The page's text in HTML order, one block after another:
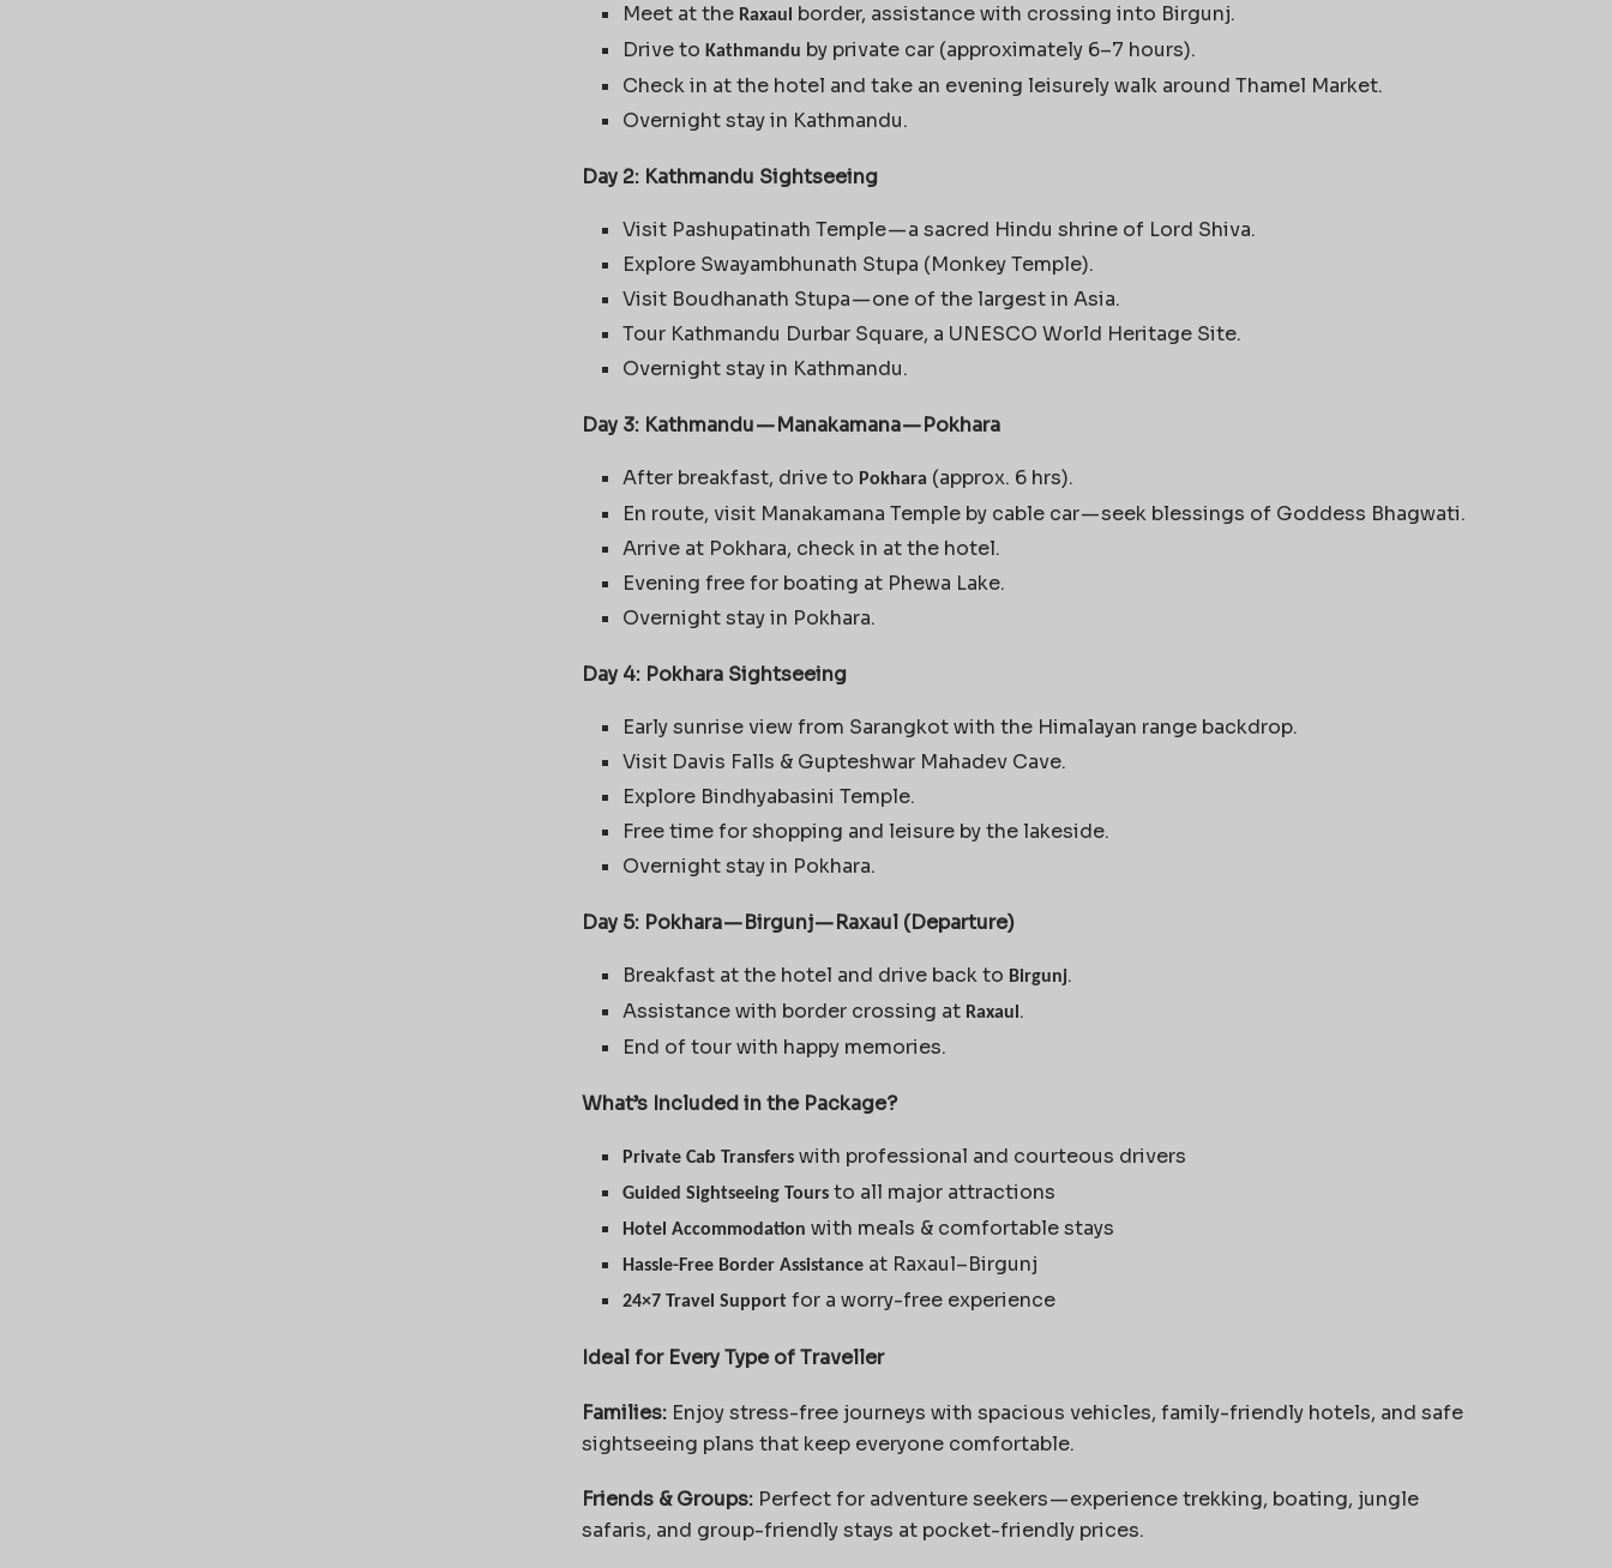
Meet at the Raxaul border, assistance with crossing into Birgunj.
Drive to Kathmandu by private car (approximately 6–7 hours).
Check in at the hotel and take an evening leisurely walk around Thamel Market.
Overnight stay in Kathmandu.
Day 2: Kathmandu Sightseeing
Visit Pashupatinath Temple — a sacred Hindu shrine of Lord Shiva.
Explore Swayambhunath Stupa (Monkey Temple).
Visit Boudhanath Stupa — one of the largest in Asia.
Tour Kathmandu Durbar Square, a UNESCO World Heritage Site.
Overnight stay in Kathmandu.
Day 3: Kathmandu — Manakamana — Pokhara
After breakfast, drive to Pokhara (approx. 6 hrs).
En route, visit Manakamana Temple by cable car — seek blessings of Goddess Bhagwati.
Arrive at Pokhara, check in at the hotel.
Evening free for boating at Phewa Lake.
Overnight stay in Pokhara.
Day 4: Pokhara Sightseeing
Early sunrise view from Sarangkot with the Himalayan range backdrop.
Visit Davis Falls & Gupteshwar Mahadev Cave.
Explore Bindhyabasini Temple.
Free time for shopping and leisure by the lakeside.
Overnight stay in Pokhara.
Day 5: Pokhara — Birgunj — Raxaul (Departure)
Breakfast at the hotel and drive back to Birgunj.
Assistance with border crossing at Raxaul.
End of tour with happy memories.
What’s Included in the Package?
Private Cab Transferswith professional and courteous drivers
Guided Sightseeing Toursto all major attractions
Hotel Accommodation with meals & comfortable stays
Hassle-Free Border Assistanceat Raxaul–Birgunj
24×7 Travel Support for a worry-free experience
Ideal for Every Type of Traveller
Families:Enjoy stress-free journeys with spacious vehicles, family-friendly hotels, and safe
sightseeing plans that keep everyone comfortable.
Friends & Groups:Perfect for adventure seekers — experience trekking, boating, jungle
safaris, and group-friendly stays at pocket-friendly prices.